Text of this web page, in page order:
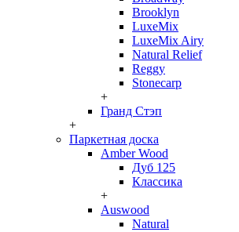
Brooklyn
LuxeMix
LuxeMix Airy
Natural Relief
Reggy
Stonecarp
+
Гранд Стэп
+
Паркетная доска
Amber Wood
Дуб 125
Классика
+
Auswood
Natural